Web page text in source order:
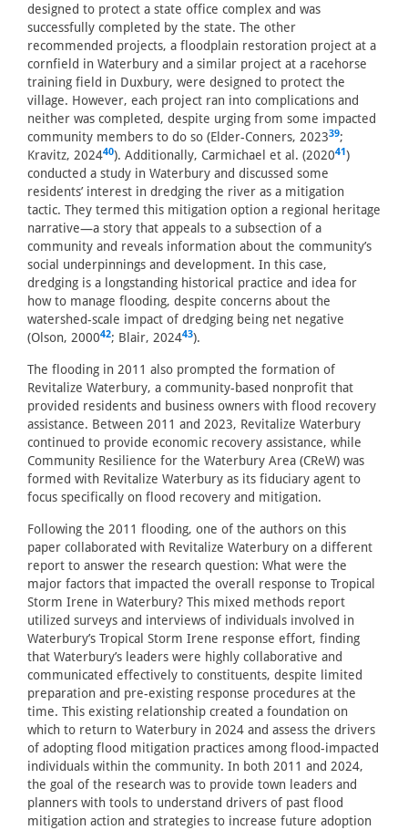
designed to protect a state office complex and was
successfully completed by the state. The other
recommended projects, a floodplain restoration project at a
cornfield in Waterbury and a similar project at a racehorse
training field in Duxbury, were designed to protect the
village. However, each project ran into complications and
neither was completed, despite urging from some impacted
community members to do so (Elder-Conners, 202339;
Kravitz, 202440). Additionally, Carmichael et al. (202041 )
conducted a study in Waterbury and discussed some
residents’ interest in dredging the river as a mitigation
tactic. They termed this mitigation option a regional heritage
narrative—a story that appeals to a subsection of a
community and reveals information about the community’s
social underpinnings and development. In this case,
dredging is a longstanding historical practice and idea for
how to manage flooding, despite concerns about the
watershed-scale impact of dredging being net negative
(Olson, 200042; Blair, 202443).
The flooding in 2011 also prompted the formation of
Revitalize Waterbury, a community-based nonprofit that
provided residents and business owners with flood recovery
assistance. Between 2011 and 2023, Revitalize Waterbury
continued to provide economic recovery assistance, while
Community Resilience for the Waterbury Area (CReW) was
formed with Revitalize Waterbury as its fiduciary agent to
focus specifically on flood recovery and mitigation.
Following the 2011 flooding, one of the authors on this
paper collaborated with Revitalize Waterbury on a different
report to answer the research question: What were the
major factors that impacted the overall response to Tropical
Storm Irene in Waterbury? This mixed methods report
utilized surveys and interviews of individuals involved in
Waterbury’s Tropical Storm Irene response effort, finding
that Waterbury’s leaders were highly collaborative and
communicated effectively to constituents, despite limited
preparation and pre-existing response procedures at the
time. This existing relationship created a foundation on
which to return to Waterbury in 2024 and assess the drivers
of adopting flood mitigation practices among flood-impacted
individuals within the community. In both 2011 and 2024,
the goal of the research was to provide town leaders and
planners with tools to understand drivers of past flood
mitigation action and strategies to increase future adoption